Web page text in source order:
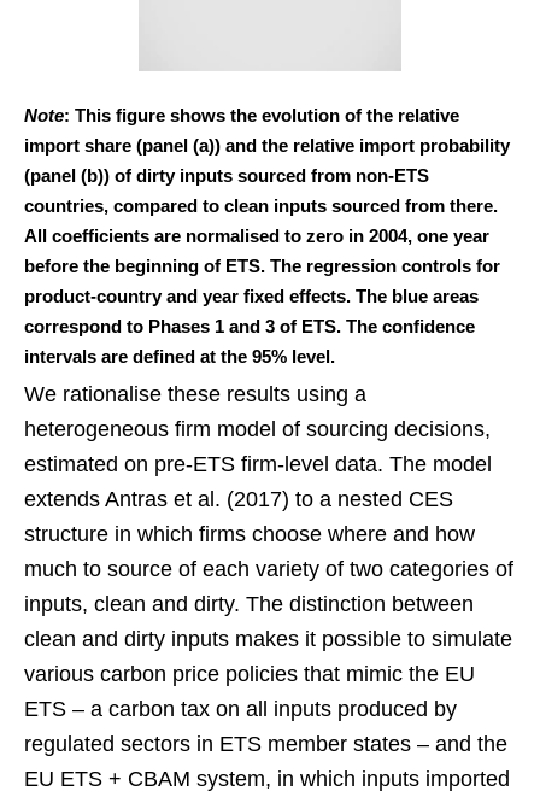
Note: This figure shows the evolution of the relative
import share (panel (a)) and the relative import probability
(panel (b)) of dirty inputs sourced from non-ETS
countries, compared to clean inputs sourced from there.
All coefficients are normalised to zero in 2004, one year
before the beginning of ETS. The regression controls for
product-country and year fixed effects. The blue areas
correspond to Phases 1 and 3 of ETS. The confidence
intervals are defined at the 95% level.
We rationalise these results using a
heterogeneous firm model of sourcing decisions,
estimated on pre-ETS firm-level data. The model
extends Antras et al. (2017) to a nested CES
structure in which firms choose where and how
much to source of each variety of two categories of
inputs, clean and dirty. The distinction between
clean and dirty inputs makes it possible to simulate
various carbon price policies that mimic the EU
ETS – a carbon tax on all inputs produced by
regulated sectors in ETS member states – and the
EU ETS + CBAM system, in which inputs imported